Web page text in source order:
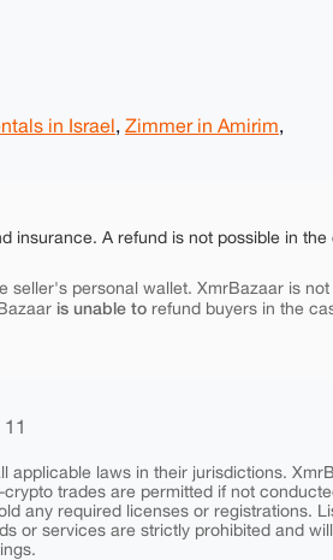
in Israel, Zimmer in Amirim,
insurance. A refund is not possible in the
seller's personal wallet. XmrBazaar is not
is unable to refund buyers in the
applicable laws in their jurisdictions.
trades are permitted if not
any required licenses or registrations.
or services are strictly prohibited and